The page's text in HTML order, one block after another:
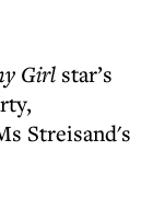
Girl star’s
Streisand's